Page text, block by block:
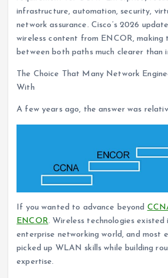
infrastructure, automation, security,
network assurance. Cisco’s 2026
wireless content from ENCOR, making
between both paths much clearer than
The Choice That Many Network
With
A few years ago, the answer was
If you wanted to advance beyond
ENCOR. Wireless technologies
enterprise networking world, and most
picked up WLAN skills while building
expertise.